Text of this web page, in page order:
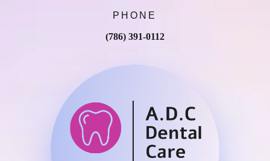
PHONE
(786) 391-0112